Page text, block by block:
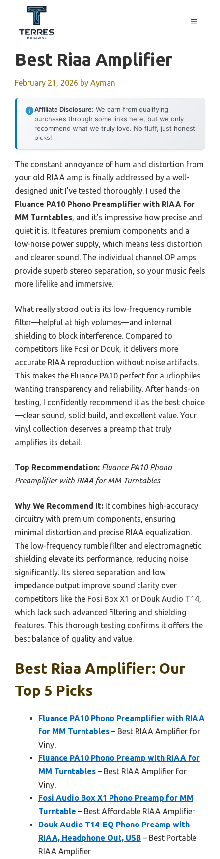
content
MENU
Best Riaa Amplifier
February 21, 2026 by Ayman
Affiliate Disclosure: We earn from qualifying
purchases through some links here, but we only
recommend what we truly love. No fluff, just honest
picks!
The constant annoyance of hum and distortion from
your old RIAA amp is finally addressed by a well-
designed unit I’ve tested thoroughly. I used the
Fluance PA10 Phono Preamplifier with RIAA for
MM Turntables, and it’s impressive how precise and
quiet it is. It features premium components and a
low-noise power supply, which means less distortion
and clearer sound. The individual channel OP amps
provide superb stereo separation, so your music feels
more lifelike and immersive.
What really stood out is its low-frequency rumble
filter—helpful at high volumes—and internal
shielding to block interference. Compared to
competitors like Fosi or Douk, it delivers more
accurate RIAA reproduction without noise artifacts.
This makes the Fluance PA10 perfect for audiophiles
wanting transparency and reliability. After hands-on
testing, I confidently recommend it as the best choice
—clear sound, solid build, and excellent value. Your
vinyl collection deserves a preamp that truly
amplifies its detail.
Top Recommendation: Fluance PA10 Phono
Preamplifier with RIAA for MM Turntables
Why We Recommend It: It combines high-accuracy
circuitry with premium components, ensuring
minimal distortion and precise RIAA equalization.
The low-frequency rumble filter and electromagnetic
shielding elevate its performance, reducing noise
significantly. Its stereo separation and low
impedance output improve sound clarity over
competitors like the Fosi Box X1 or Douk Audio T14,
which lack such advanced filtering and shielding
features. This thorough testing confirms it offers the
best balance of quality and value.
Best Riaa Amplifier: Our
Top 5 Picks
Fluance PA10 Phono Preamplifier with RIAA
for MM Turntables – Best RIAA Amplifier for
Vinyl
Fluance PA10 Phono Preamp with RIAA for
MM Turntables – Best RIAA Amplifier for
Vinyl
Fosi Audio Box X1 Phono Preamp for MM
Turntable – Best Affordable RIAA Amplifier
Douk Audio T14-EQ Phono Preamp with
RIAA, Headphone Out, USB – Best Portable
RIAA Amplifier